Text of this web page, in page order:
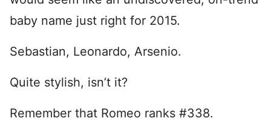
baby name just right for 2015.
Sebastian, Leonardo, Arsenio.
Quite stylish, isn’t it?
Remember that Romeo ranks #338.